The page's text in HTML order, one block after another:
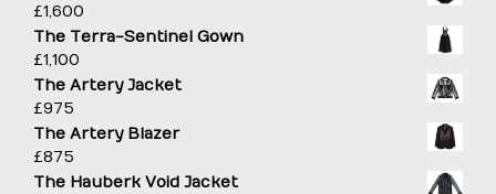
£1,600
The Terra-Sentinel Gown
£1,100
The Artery Jacket
£975
The Artery Blazer
£875
The Hauberk Void Jacket